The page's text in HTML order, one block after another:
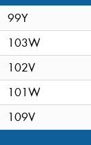
99Y
103W
102V
101W
109V